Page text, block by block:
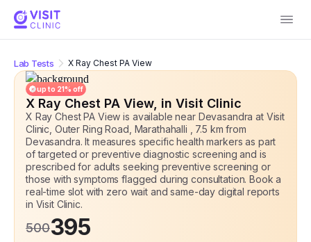
Lab Tests X Ray Chest PA View
up to 21% off
X Ray Chest PA View, in Visit Clinic
X Ray Chest PA View is available near Devasandra at Visit
Clinic, Outer Ring Road, Marathahalli , 7.5 km from
Devasandra. It measures specific health markers as part
of targeted or preventive diagnostic screening and is
prescribed for adults seeking preventive screening or
those with symptoms flagged during consultation. Book a
real-time slot with zero wait and same-day digital reports
in Visit Clinic.
500395